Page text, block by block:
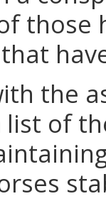
those
the
of